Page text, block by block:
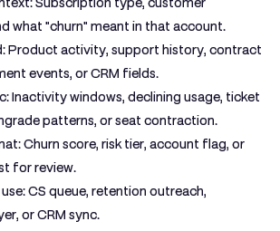
what "churn" meant in that account.
Product activity, support history, contract
events, or CRM fields.
Inactivity windows, declining usage, ticket
patterns, or seat contraction.
Churn score, risk tier, account flag, or
for review.
CS queue, retention outreach,
or CRM sync.